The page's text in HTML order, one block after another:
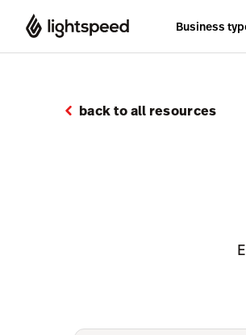
Business
back to all resources